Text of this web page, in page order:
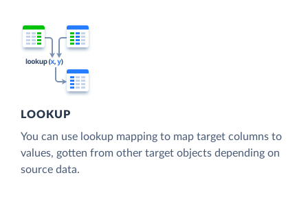
LOOKUP
You can use lookup mapping to map target columns to
values, gotten from other target objects depending on
source data.